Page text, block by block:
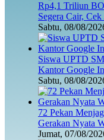
Rp4,1 Triliun
Segera Cair,
Sabtu, 08/08/
Siswa UPTD
Kantor Google
Sabtu, 08/08/
72 Pekan
Gerakan Nyata
Jumat, 07/08/